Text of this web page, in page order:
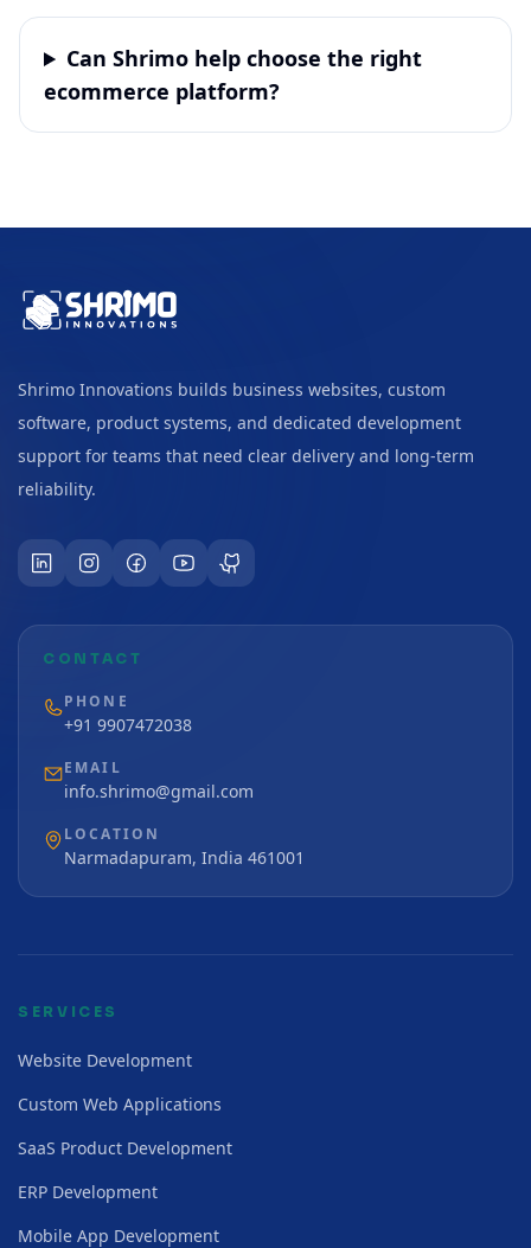
Can Shrimo help choose the right
ecommerce platform?
Shrimo Innovations builds business websites, custom
software, product systems, and dedicated development
support for teams that need clear delivery and long-term
reliability.
CONTACT
PHONE
+91 9907472038
EMAIL
info.shrimo@gmail.com
LOCATION
Narmadapuram, India 461001
SERVICES
Website Development
Custom Web Applications
SaaS Product Development
ERP Development
Mobile App Development